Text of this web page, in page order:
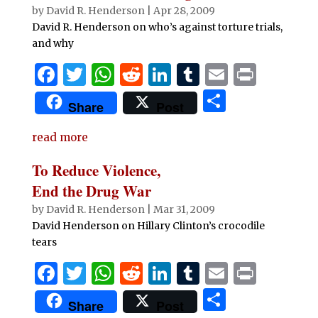
o
o
k
p
p
n
by David R. Henderson| Apr 28, 2009
David R. Henderson on who’s against torture trials,
and why
F
a
c
e
b
o
o
k
T
w
it
te
r
W
h
at
A
p
p
R
e
d
t
Li
n
k
T
u
m
E P
Share Post
S
read more
To Reduce Violence,
End the Drug War
by David R. Henderson| Mar 31, 2009
David Henderson on Hillary Clinton’s crocodile
tears
F
a
T
w
W
h
R
e
Li
n
T
u
E P
Share Post
S